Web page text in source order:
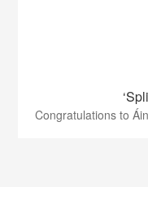
Congratulations to